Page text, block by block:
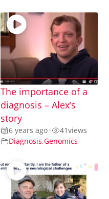
The importance of a
diagnosis – Alex’s
story
6 years ago• 41views
Diagnosis,Genomics